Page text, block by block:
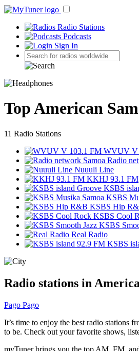
Radio Stations
Podcasts
Sign In
Top American
11 Radio Stations
WVUV V
Radio
Nuuuli Line
KKHJ 93.1 FM
KSBS
KSBS
KSBS Hip
KSBS Cool
KSBS
Real Radio
KSBS
Radio stations in
Pago Pago
It’s time to enjoy the best radio stations
to be. Check out your favorite shows,
myTuner brings you the top AM, FM,